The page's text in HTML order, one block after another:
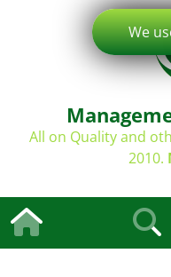
All on Quality and
2010.
We